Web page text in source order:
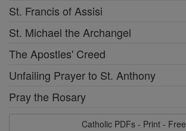
St. Francis of Assisi
St. Michael the Archangel
The Apostles' Creed
Unfailing Prayer to St. Anthony
Pray the Rosary
Catholic PDFs - Print - Free